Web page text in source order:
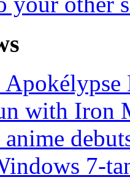
with Iron
7-